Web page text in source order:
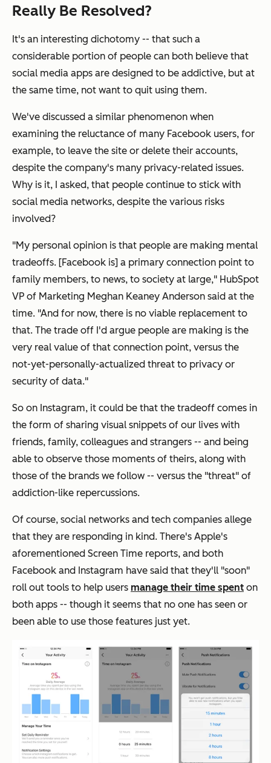
Really Be Resolved?
It's an interesting dichotomy -- that such a
considerable portion of people can both believe that
social media apps are designed to be addictive, but at
the same time, not want to quit using them.
We've discussed a similar phenomenon when
examining the reluctance of many Facebook users, for
example, to leave the site or delete their accounts,
despite the company's many privacy-related issues.
Why is it, I asked, that people continue to stick with
social media networks, despite the various risks
involved?
"My personal opinion is that people are making mental
tradeoffs. [Facebook is] a primary connection point to
family members, to news, to society at large," HubSpot
VP of Marketing Meghan Keaney Anderson said at the
time. "And for now, there is no viable replacement to
that. The trade off I'd argue people are making is the
very real value of that connection point, versus the
not-yet-personally-actualized threat to privacy or
security of data."
So on Instagram, it could be that the tradeoff comes in
the form of sharing visual snippets of our lives with
friends, family, colleagues and strangers -- and being
able to observe those moments of theirs, along with
those of the brands we follow -- versus the "threat" of
addiction-like repercussions.
Of course, social networks and tech companies allege
that they are responding in kind. There's Apple's
aforementioned Screen Time reports, and both
Facebook and Instagram have said that they'll "soon"
roll out tools to help users manage their time spent on
both apps -- though it seems that no one has seen or
been able to use those features just yet.